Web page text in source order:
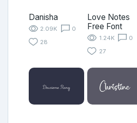
Danisha
2.09K
0
28
Love Notes
Free Font
1.24K
0
27